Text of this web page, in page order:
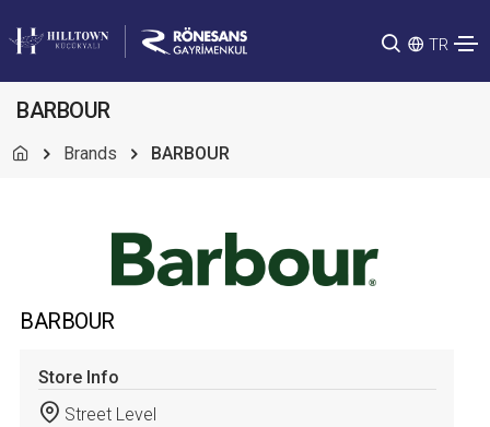
TR
BARBOUR
Brands BARBOUR
BARBOUR
Store Info
Street Level